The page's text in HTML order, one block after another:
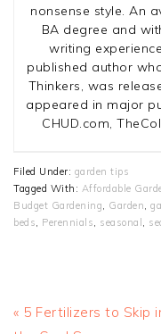
nonsense style. An
BA degree and
writing
published author
Thinkers, was
appeared in major
CHUD.com,
Filed Under: garden tips
Tagged With: Affordable
Budget Gardening, Garden,
beds, Perennials, seasonal ,
Previous
« 5 Fertilizers to Skip